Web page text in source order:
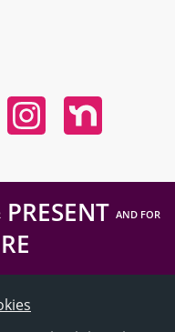
In
InstagramNextdoor
PRESENT AND FOR